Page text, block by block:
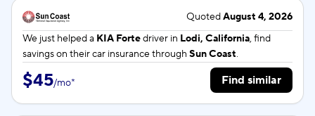
QuotedAugust 4, 2026
We just helped a KIA Fortedriver in Lodi, California, find
savings on their car insurance through Sun Coast.
$45/mo* Find similar